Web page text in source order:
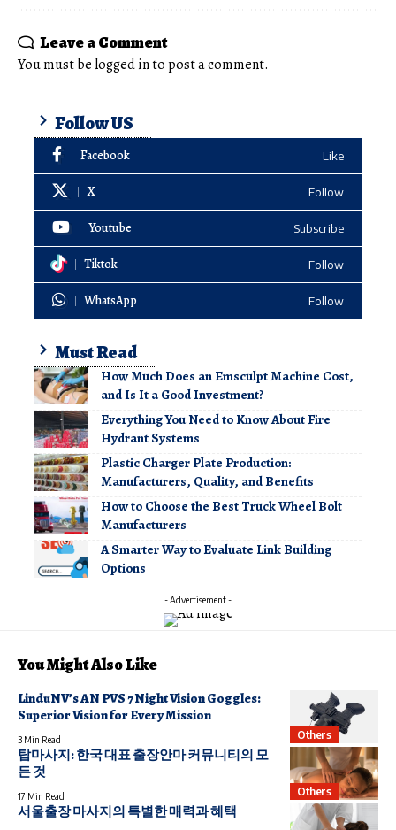
Leave a Comment
You must be logged into post a comment.
Follow US
Facebook Like
X Follow
Youtube Subscribe
Tiktok Follow
WhatsApp Follow
Must Read
How Much Does an Emsculpt Machine Cost,
and Is It a Good Investment?
Everything You Need to Know About Fire
Hydrant Systems
Plastic Charger Plate Production:
Manufacturers, Quality, and Benefits
How to Choose the Best Truck Wheel Bolt
Manufacturers
A Smarter Way to Evaluate Link Building
Options
- Advertisement -
You Might Also Like
Others
LinduNV’s AN PVS 7 Night Vision Goggles:
Superior Vision for Every Mission
3 Min Read
Others
탑마사지: 한국 대표 출장안마 커뮤니티의 모
든 것
17 Min Read
서울출장 마사지의 특별한 매력과 혜택